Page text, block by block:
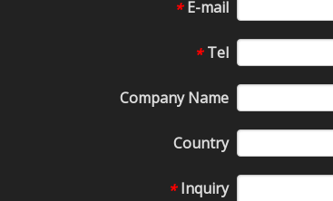
* E-mail
* Tel
Company Name
Country
* Inquiry